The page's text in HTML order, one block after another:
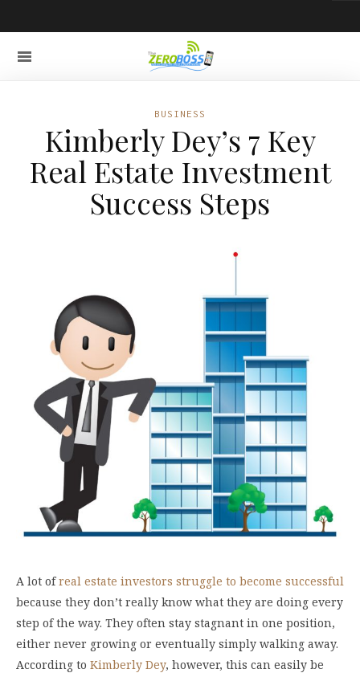
BUSINESS
Kimberly Dey’s 7 Key
Real Estate Investment
Success Steps
A lot ofreal estate investors struggle to become successful
because they don’t really know what they are doing every
step of the way. They often stay stagnant in one position,
either never growing or eventually simply walking away.
According to Kimberly Dey, however, this can easily be